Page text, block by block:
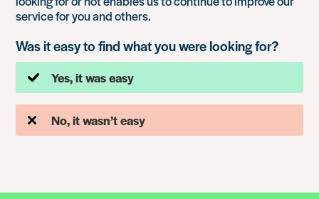
service for you and others.
Was it easy to find what you were looking for?
Yes, it was easy
No, it wasn’t easy